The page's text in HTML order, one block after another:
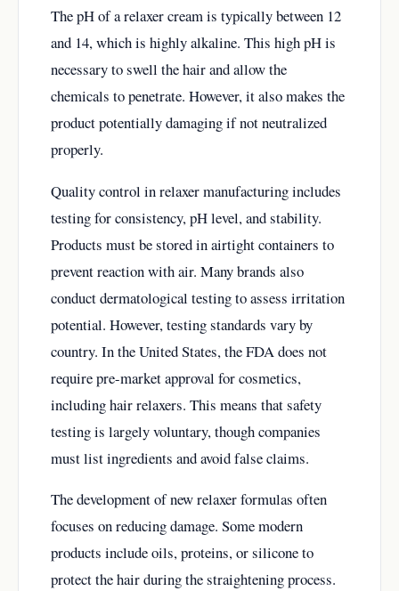
The pH of a relaxer cream is typically between 12
and 14, which is highly alkaline. This high pH is
necessary to swell the hair and allow the
chemicals to penetrate. However, it also makes the
product potentially damaging if not neutralized
properly.
Quality control in relaxer manufacturing includes
testing for consistency, pH level, and stability.
Products must be stored in airtight containers to
prevent reaction with air. Many brands also
conduct dermatological testing to assess irritation
potential. However, testing standards vary by
country. In the United States, the FDA does not
require pre-market approval for cosmetics,
including hair relaxers. This means that safety
testing is largely voluntary, though companies
must list ingredients and avoid false claims.
The development of new relaxer formulas often
focuses on reducing damage. Some modern
products include oils, proteins, or silicone to
protect the hair during the straightening process.